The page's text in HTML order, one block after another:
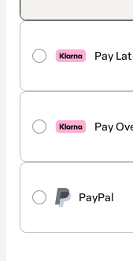
Pay
Pay
PayPal